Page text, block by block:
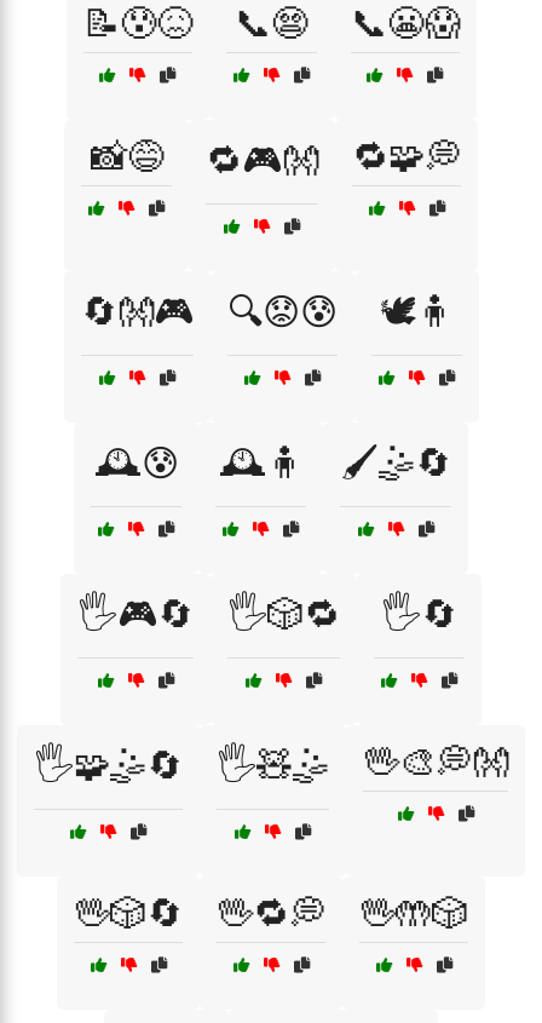
📝😰😖 📞😨 📞😬😱
📸😅 🔁🎮👐 🔁🧩💭
🔄👐🎮 🔍😟😰 🕊️🧍
🕰️😰 🕰️🧍 🖌️🤹🔄
🖐️🎮🔄 🖐️🎲🔁 🖐️🔄
🖐️🧩🤹🔄 🖐️🧸🤹 🖖🎨💭👐
🖖🎲🔄 🖖🔁💭 🖖🤲🎲